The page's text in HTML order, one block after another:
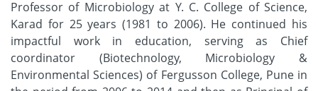
Professor of Microbiology at Y. C. College of Science,
Karad for 25 years (1981 to 2006). He continued his
impactful work in education, serving as Chief
coordinator (Biotechnology, Microbiology &
Environmental Sciences) of Fergusson College, Pune in